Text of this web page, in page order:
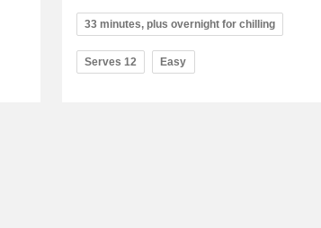
33 minutes, plus overnight for chilling
Serves 12 Easy